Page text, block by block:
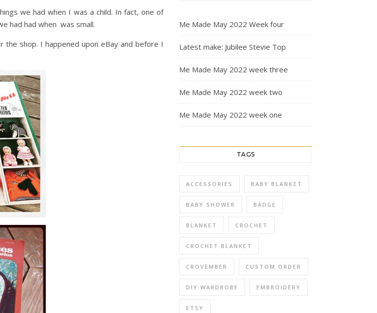
we had when I was a child. In fact, one of
had had when was small.
shop. I happened upon eBay and before I
Me Made May 2022 Week four
Latest make: Jubilee Stevie Top
Me Made May 2022 week three
Me Made May 2022 week two
Me Made May 2022 week one
TAGS
ACCESSORIES BABY BLANKET
BABY SHOWER BADGE
BLANKET CROCHET
CROCHET BLANKET
CROVEMBER CUSTOM ORDER
DIY WARDROBE EMBROIDERY
ETSY